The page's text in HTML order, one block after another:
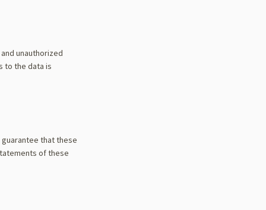
unauthorized
to the data is
that these
of these